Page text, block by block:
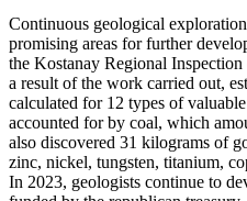
Continuous geological
promising areas for further
the Kostanay Regional
a result of the work carried out,
calculated for 12 types of
accounted for by coal, which
also discovered 31 kilograms of
zinc, nickel, tungsten, titanium,
In 2023, geologists continue to